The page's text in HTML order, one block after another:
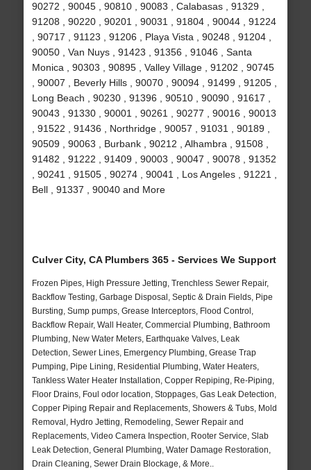
90272 , 90045 , 90810 , 90083 , Calabasas , 91329 ,
91208 , 90220 , 90201 , 90031 , 91804 , 90044 , 91224
, 90717 , 91123 , 91206 , Playa Vista , 90248 , 91204 ,
90050 , Van Nuys , 91423 , 91356 , 91046 , Santa
Monica , 90303 , 90895 , Valley Village , 91202 , 90745
, 90007 , Beverly Hills , 90070 , 90094 , 91499 , 91205 ,
Long Beach , 90230 , 91396 , 90510 , 90090 , 91617 ,
90043 , 91330 , 90001 , 90261 , 90277 , 90016 , 90013
, 91522 , 91436 , Northridge , 90057 , 91031 , 90189 ,
90509 , 90063 , Burbank , 90212 , Alhambra , 91508 ,
91482 , 91222 , 91409 , 90003 , 90047 , 90078 , 91352
, 90241 , 91505 , 90274 , 90041 , Los Angeles , 91221 ,
Bell , 91337 , 90040 and More
Culver City, CA Plumbers 365 - Services We Support
Frozen Pipes, High Pressure Jetting, Trenchless Sewer Repair,
Backflow Testing, Garbage Disposal, Septic & Drain Fields, Pipe
Bursting, Sump pumps, Grease Interceptors, Flood Control,
Backflow Repair, Wall Heater, Commercial Plumbing, Bathroom
Plumbing, New Water Meters, Earthquake Valves, Leak
Detection, Sewer Lines, Emergency Plumbing, Grease Trap
Pumping, Pipe Lining, Residential Plumbing, Water Heaters,
Tankless Water Heater Installation, Copper Repiping, Re-Piping,
Floor Drains, Foul odor location, Stoppages, Gas Leak Detection,
Copper Piping Repair and Replacements, Showers & Tubs, Mold
Removal, Hydro Jetting, Remodeling, Sewer Repair and
Replacements, Video Camera Inspection, Rooter Service, Slab
Leak Detection, General Plumbing, Water Damage Restoration,
Drain Cleaning, Sewer Drain Blockage, & More..